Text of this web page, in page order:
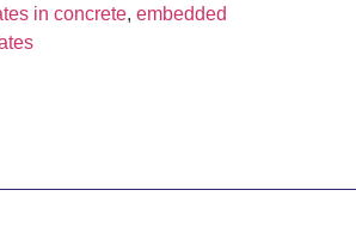
in concrete, embedded